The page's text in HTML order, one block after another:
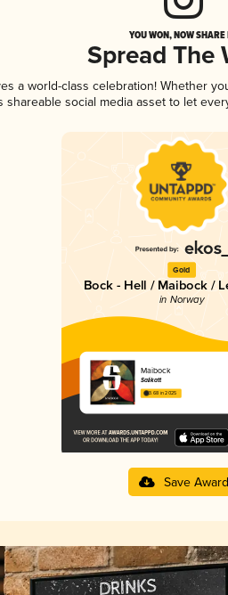
YOU WON, NOW
Spread The
a world-class celebration! Whether
shareable social media asset to let
Gold
Bock - Hell / Maibock /
in Norway
Maibock
Salikatt
3.68 in 2025
Save Award